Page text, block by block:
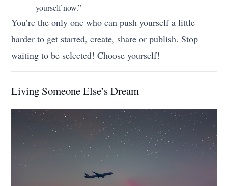
yourself now.”
You’re the only one who can push yourself a little
harder to get started, create, share or publish. Stop
waiting to be selected! Choose yourself!
Living Someone Else’s Dream